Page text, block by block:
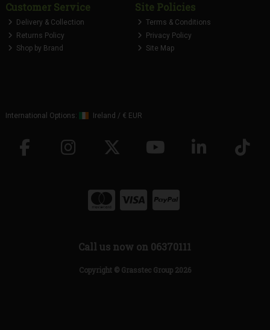
Customer Service
Delivery & Collection
Returns Policy
Shop by Brand
Site Policies
Terms & Conditions
Privacy Policy
Site Map
International Options: Ireland / € EUR
Call us now on 06370111
Copyright © Grasstec Group 2026